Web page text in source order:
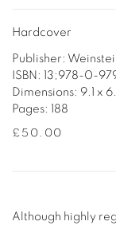
Hardcover
Publisher:
ISBN: 13;978-0-
Dimensions: 9.1 x
Pages: 188
£50.00
Although highly